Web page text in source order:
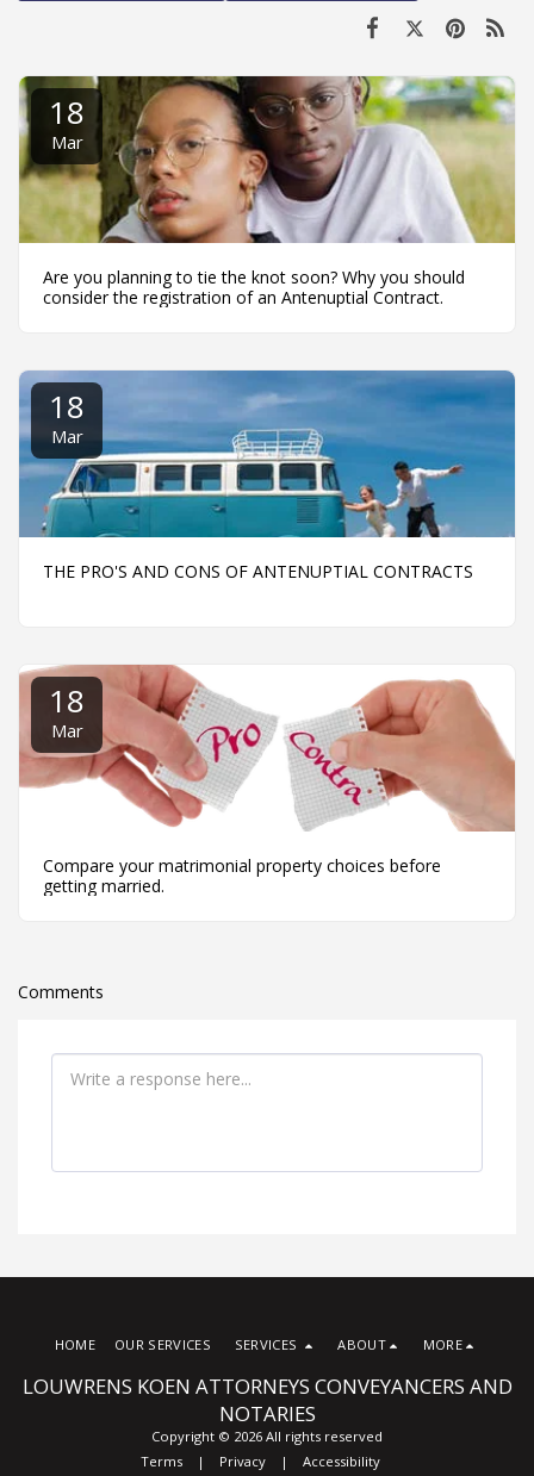
18
Mar
Are you planning to tie the knot soon? Why you should
consider the registration of an Antenuptial Contract.
18
Mar
THE PRO'S AND CONS OF ANTENUPTIAL CONTRACTS
18
Mar
Compare your matrimonial property choices before
getting married.
Comments
LOUWRENS KOEN ATTORNEYS CONVEYANCERS AND
NOTARIES
Copyright © 2026 All rights reserved
Terms| Privacy| Accessibility
HOME OUR SERVICES SERVICES ABOUT MORE